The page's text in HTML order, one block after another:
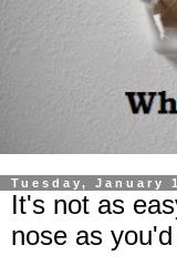
Tuesday, January
It's not as
nose as